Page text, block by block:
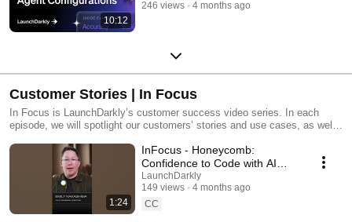
10:12
246 views
4 months ago
Customer Stories | In Focus
In Focus is LaunchDarkly’s customer success video series. In each
episode, we will spotlight our customers’ stories and use cases, as well
our platform supports successful development teams and companies.
1:24
InFocus - Honeycomb:
Confidence to Code with AI
#LaunchDarkly #FeatureFlags
#DevOps #AIDevelopment
LaunchDarkly
149 views
4 months ago
CC